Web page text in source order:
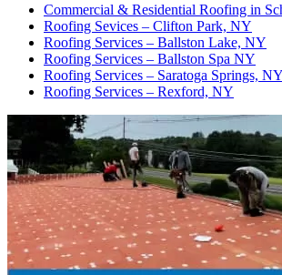
Commercial & Residential Roofing in
Roofing Sevices – Clifton Park, NY
Roofing Services – Ballston Lake, NY
Roofing Services – Ballston Spa NY
Roofing Services – Saratoga Springs, NY
Roofing Services – Rexford, NY